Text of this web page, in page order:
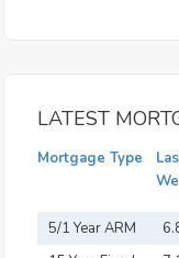
LATEST
Mortgage Type
5/1 Year ARM